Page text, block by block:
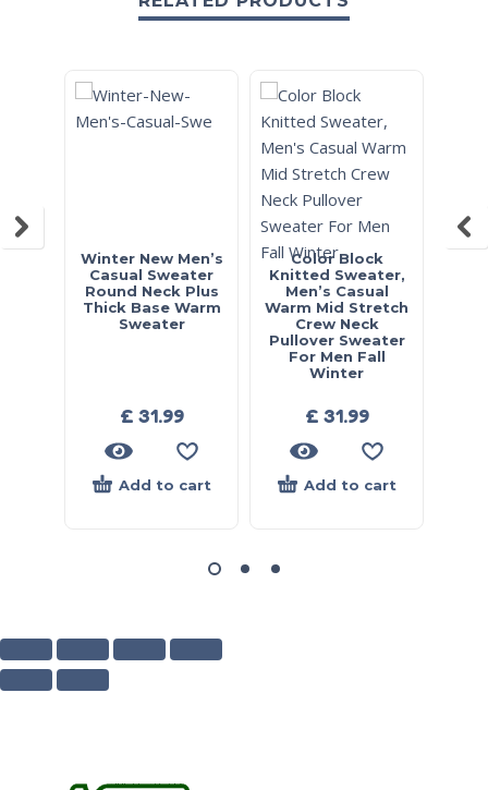
Winter New Men’s
Casual Sweater
Round Neck Plus
Thick Base Warm
Sweater
£ 31.99
Add to cart
Color Block
Knitted Sweater,
Men’s Casual
Warm Mid Stretch
Crew Neck
Pullover Sweater
For Men Fall
Winter
£ 31.99
Add to cart